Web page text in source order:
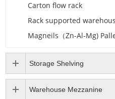
Carton flow rack
Rack supported
Magneils（Zn-Al-Mg)
Storage Shelving
Warehouse Mezzanine